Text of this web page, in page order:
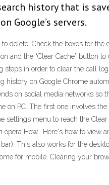
history that is
Google’s servers.
delete. Check the boxes for the
and the “Clear Cache” button
in order to clear the call
history on Google Chrome
on social media networks so
on PC. The first one involves
menu to reach the
How… Here's how to view
This also works for the
for mobile. Clearing your